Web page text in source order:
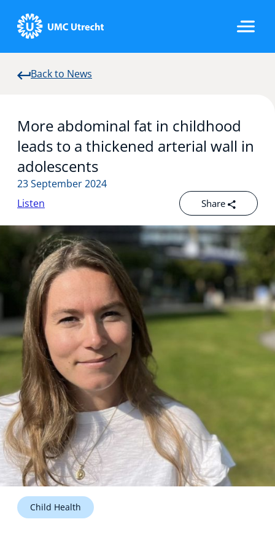
Back to News
More abdominal fat in childhood
leads to a thickened arterial wall in
adolescents
23 September 2024
Share
Listen
Child Health
Home
Strategic Programs
Research Groups
Researchers
Technology Hub
Support
News
Events